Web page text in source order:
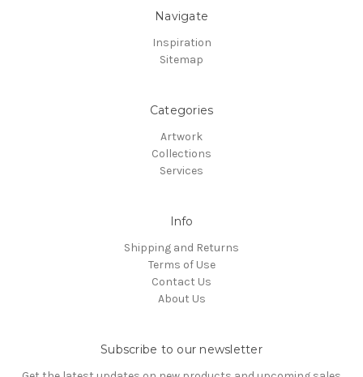
Navigate
Inspiration
Sitemap
Categories
Artwork
Collections
Services
Info
Shipping and Returns
Terms of Use
Contact Us
About Us
Subscribe to our newsletter